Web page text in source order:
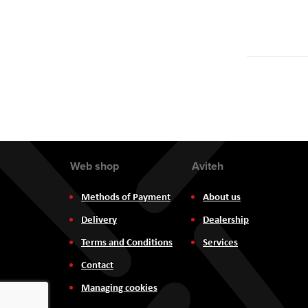
Web shop
Methods of Payment
Delivery
Terms and Conditions
Contact
Managing cookies
Aviteh
About us
Dealership
Services